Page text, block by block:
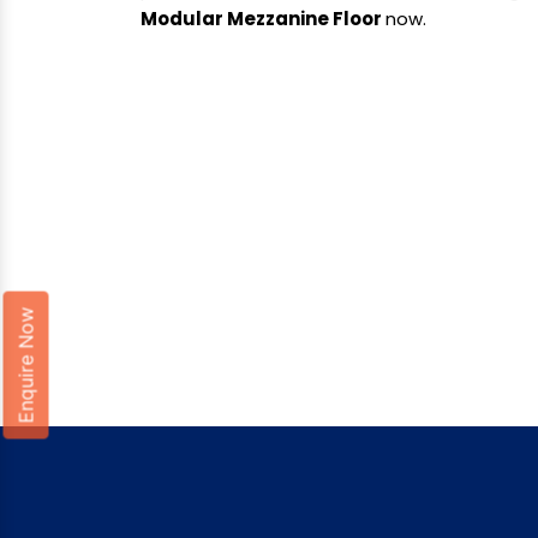
Modular Mezzanine Floornow.
Enquire Now